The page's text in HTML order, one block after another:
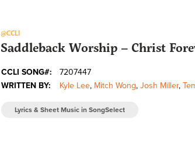
@CCLI
Saddleback Worship – Christ
CCLI SONG#:
7207447
WRITTEN BY:
Kyle Lee, Mitch Wong, Josh Miller,
Lyrics & Sheet Music in SongSelect